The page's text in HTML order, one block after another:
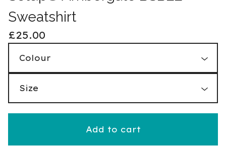
Sweatshirt
£25.00
Add to cart